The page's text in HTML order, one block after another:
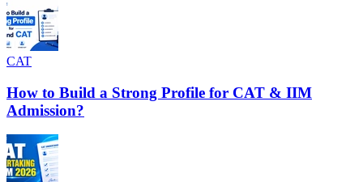
CAT
How to Build a Strong Profile for CAT & IIM
Admission?